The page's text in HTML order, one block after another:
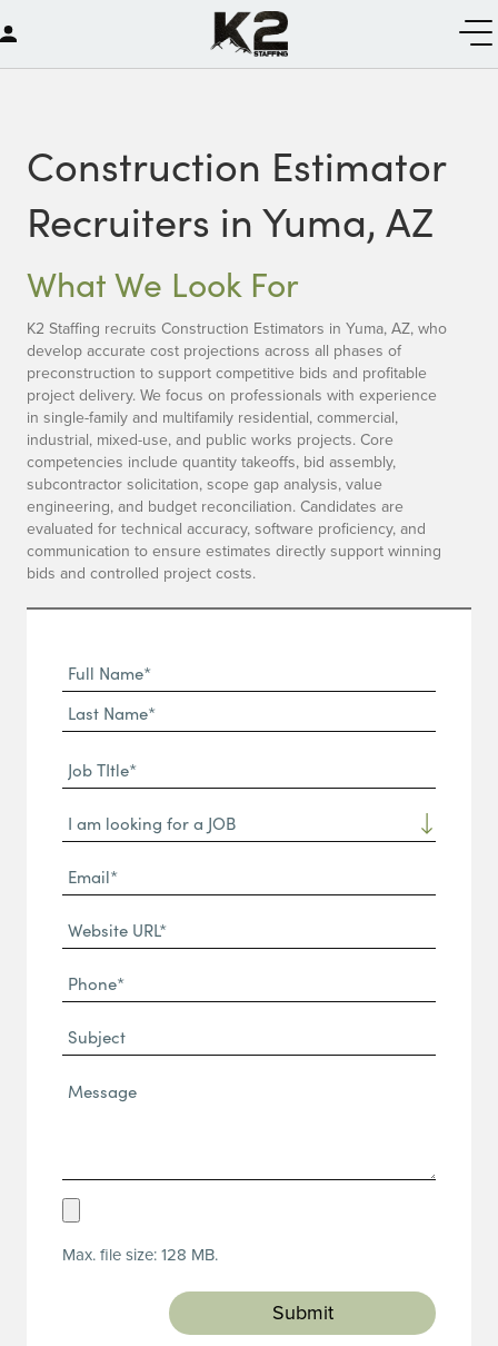
Construction Estimator
Recruiters in Yuma, AZ
What We Look For
K2 Staffing recruits Construction Estimators in Yuma, AZ, who
develop accurate cost projections across all phases of
preconstruction to support competitive bids and profitable
project delivery. We focus on professionals with experience
in single-family and multifamily residential, commercial,
industrial, mixed-use, and public works projects. Core
competencies include quantity takeoffs, bid assembly,
subcontractor solicitation, scope gap analysis, value
engineering, and budget reconciliation. Candidates are
evaluated for technical accuracy, software proficiency, and
communication to ensure estimates directly support winning
bids and controlled project costs.
Full
Name
(Required)
First
Name*
Name*
Job
TItle*
(Required)
Dropdown
Email*
(Required)
Website
URL
(Required)
Phone
(Required)
Subject
Message*
Upload
(Required)
Max. file size: 128 MB.